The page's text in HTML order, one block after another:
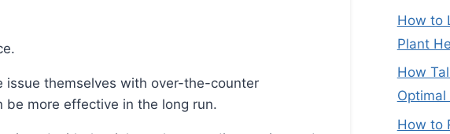
be more effective in the long run.
How to
Plant
How
How to